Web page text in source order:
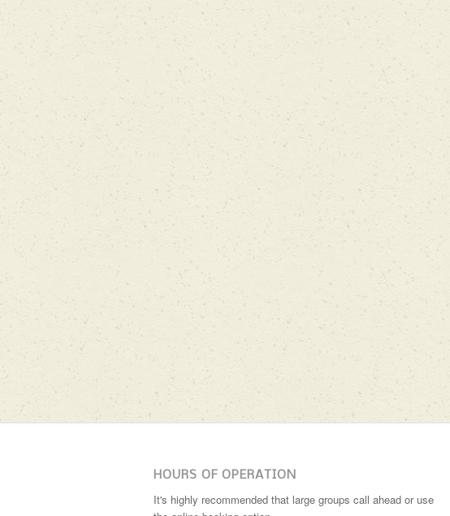
HOURS OF OPERATION
It's highly recommended that large groups call ahead or use